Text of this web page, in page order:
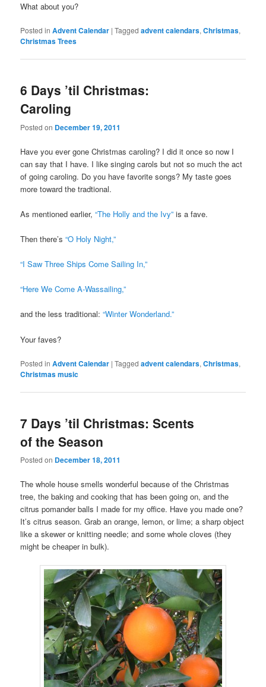
What about you?
Posted in Advent Calendar |Tagged advent calendars,Christmas,
Christmas Trees
6 Days ’til Christmas:
Caroling
Posted on December 19, 2011
Have you ever gone Christmas caroling? I did it once so now I
can say that I have. I like singing carols but not so much the act
of going caroling. Do you have favorite songs? My taste goes
more toward the tradtional.
As mentioned earlier,“The Holly and the Ivy” is a fave.
Then there’s“O Holy Night,”
“I Saw Three Ships Come Sailing In,”
“Here We Come A-Wassailing,”
and the less traditional:“Winter Wonderland.”
Your faves?
Posted in Advent Calendar |Tagged advent calendars,Christmas,
Christmas music
7 Days ’til Christmas: Scents
of the Season
Posted on December 18, 2011
The whole house smells wonderful because of the Christmas
tree, the baking and cooking that has been going on, and the
citrus pomander balls I made for my office. Have you made one?
It’s citrus season. Grab an orange, lemon, or lime; a sharp object
like a skewer or knitting needle; and some whole cloves (they
might be cheaper in bulk).